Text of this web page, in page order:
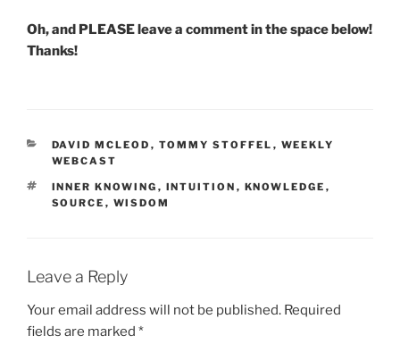
Oh, and PLEASE leave a comment in the space below!
Thanks!
CATEGORIES
DAVID MCLEOD , TOMMY STOFFEL , WEEKLY
WEBCAST
TAGS
INNER KNOWING , INTUITION , KNOWLEDGE ,
SOURCE , WISDOM
Leave a Reply
Your email address will not be published. Required
fields are marked *